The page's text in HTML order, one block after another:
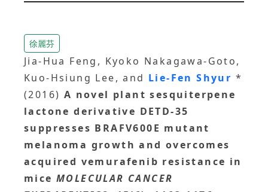
徐麗芬
Jia-Hua Feng, Kyoko Nakagawa-Goto,
Kuo-Hsiung Lee, and Lie-Fen Shyur *
(2016) A novel plant sesquiterpene
lactone derivative DETD-35
suppresses BRAFV600E mutant
melanoma growth and overcomes
acquired vemurafenib resistance in
mice MOLECULAR CANCER